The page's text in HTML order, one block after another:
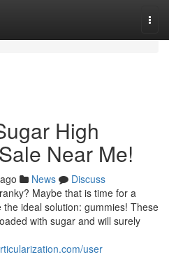
High
Near Me!
News
Discuss
Maybe that is time for a
ideal solution: gummies! These
with sugar and will surely
user